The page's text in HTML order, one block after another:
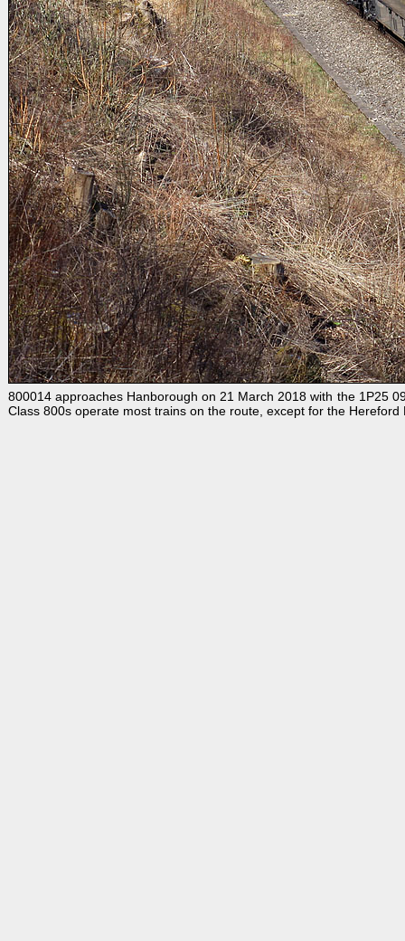
800014 approaches Hanborough on 21 March 2018 with the 1P25
Class 800s operate most trains on the route, except for the